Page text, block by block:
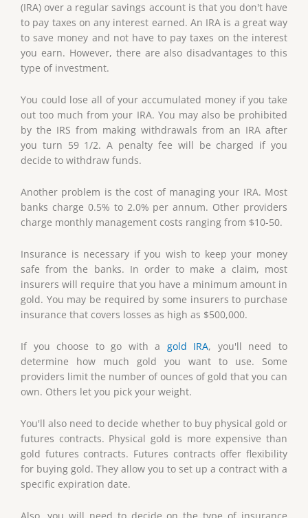
(IRA) over a regular savings account is that you don't have
to pay taxes on any interest earned. An IRA is a great way
to save money and not have to pay taxes on the interest
you earn. However, there are also disadvantages to this
type of investment.
You could lose all of your accumulated money if you take
out too much from your IRA. You may also be prohibited
by the IRS from making withdrawals from an IRA after
you turn 59 1/2. A penalty fee will be charged if you
decide to withdraw funds.
Another problem is the cost of managing your IRA. Most
banks charge 0.5% to 2.0% per annum. Other providers
charge monthly management costs ranging from $10-50.
Insurance is necessary if you wish to keep your money
safe from the banks. In order to make a claim, most
insurers will require that you have a minimum amount in
gold. You may be required by some insurers to purchase
insurance that covers losses as high as $500,000.
If you choose to go with a gold IRA, you'll need to
determine how much gold you want to use. Some
providers limit the number of ounces of gold that you can
own. Others let you pick your weight.
You'll also need to decide whether to buy physical gold or
futures contracts. Physical gold is more expensive than
gold futures contracts. Futures contracts offer flexibility
for buying gold. They allow you to set up a contract with a
specific expiration date.